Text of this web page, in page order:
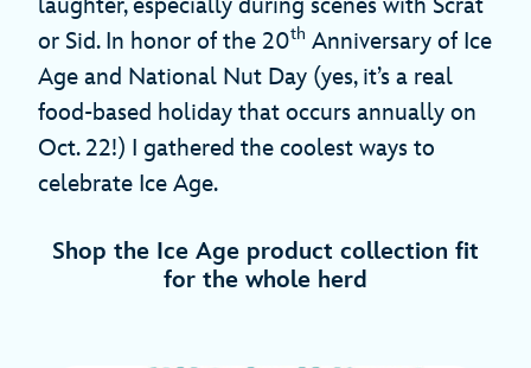
or Sid. In honor of the 20th Anniversary of Ice
Age and National Nut Day (yes, it’s a real
food-based holiday that occurs annually on
Oct. 22!) I gathered the coolest ways to
celebrate Ice Age.
Shop the Ice Age product collection fit
for the whole herd